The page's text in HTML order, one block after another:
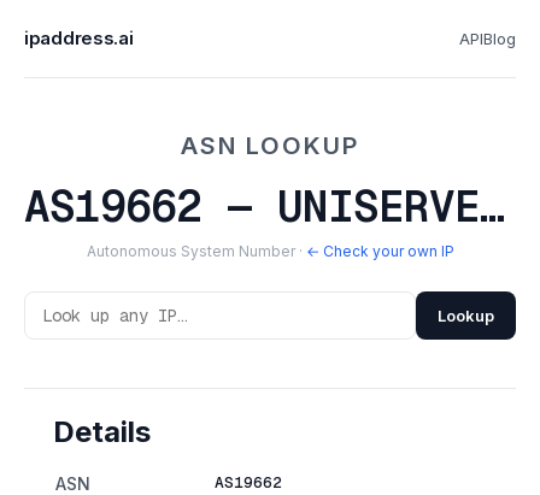
ipaddress.ai APIBlog
ASN LOOKUP
AS19662 — UNISERVE-ONLINE
Autonomous System Number · ← Check your own IP
Lookup
Details
ASN AS19662